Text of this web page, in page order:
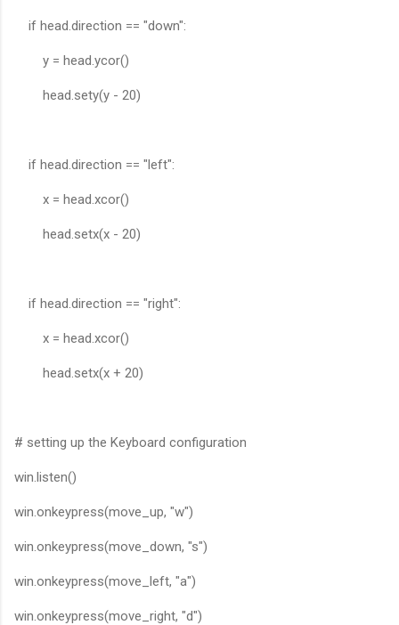
if head.direction == "down":
y = head.ycor()
head.sety(y - 20)
if head.direction == "left":
x = head.xcor()
head.setx(x - 20)
if head.direction == "right":
x = head.xcor()
head.setx(x + 20)
# setting up the Keyboard configuration
win.listen()
win.onkeypress(move_up, "w")
win.onkeypress(move_down, "s")
win.onkeypress(move_left, "a")
win.onkeypress(move_right, "d")